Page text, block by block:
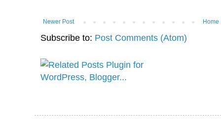
Newer Post Home
Subscribe to: Post Comments (Atom)